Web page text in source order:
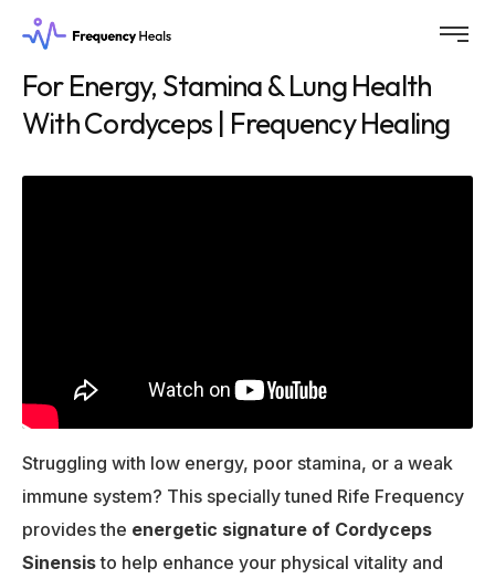
For Energy, Stamina & Lung Health
With Cordyceps | Frequency Healing
Struggling with low energy, poor stamina, or a weak
immune system? This specially tuned Rife Frequency
provides the energetic signature of Cordyceps
Sinensisto help enhance your physical vitality and